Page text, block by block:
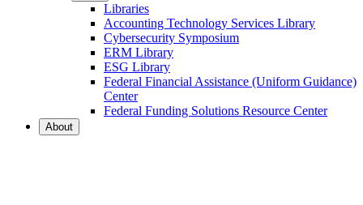
Libraries
Accounting Technology Services Library
Cybersecurity Symposium
ERM Library
ESG Library
Federal Financial Assistance (Uniform Guidance)
Center
Federal Funding Solutions Resource Center
About